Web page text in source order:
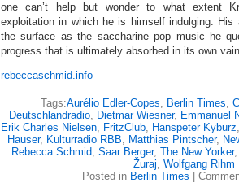
one can’t help but wonder to what extent
exploitation in which he is himself indulging.
the surface as the saccharine pop music he
progress that is ultimately absorbed in its own
rebeccaschmid.info
Tags:Aurélio Edler-Copes, Berlin Times,
Deutschlandradio, Dietmar Wiesner, Emmanuel
Erik Charles Nielsen, FritzClub, Hanspeter Kyburz
Hauser, Kulturradio RBB, Matthias Pintscher,
Rebecca Schmid, Saar Berger, The New Yorker
Žuraj, Wolfgang Rihm
Posted in Berlin Times